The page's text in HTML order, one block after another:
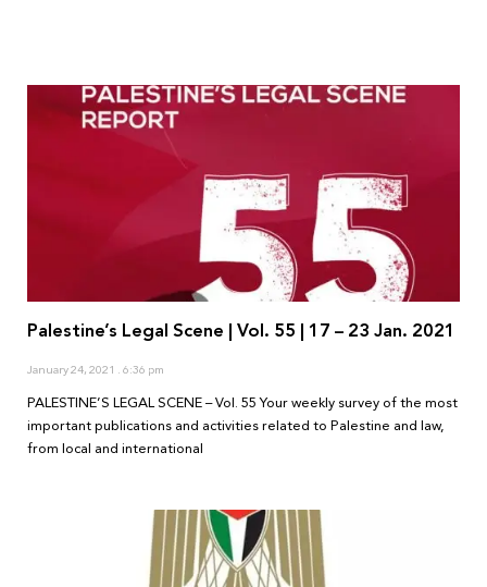
Palestine’s Legal Scene | Vol. 55 | 17 – 23 Jan. 2021
January 24, 2021 6:36 pm
PALESTINE’S LEGAL SCENE – Vol. 55 Your weekly survey of the most
important publications and activities related to Palestine and law,
from local and international